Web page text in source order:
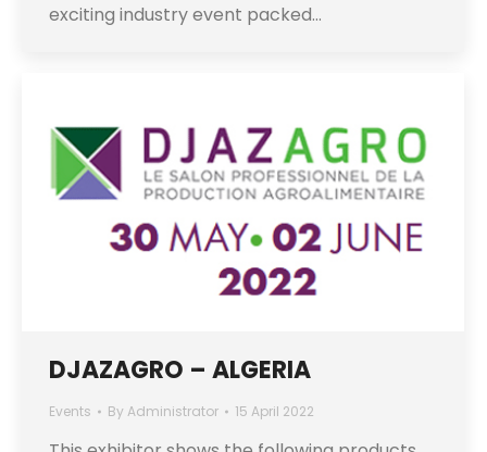
exciting industry event packed…
DJAZAGRO – ALGERIA
Events By Administrator 15 April 2022